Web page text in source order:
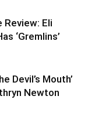
Review: Eli
‘Gremlins’
Devil’s Mouth’
Newton